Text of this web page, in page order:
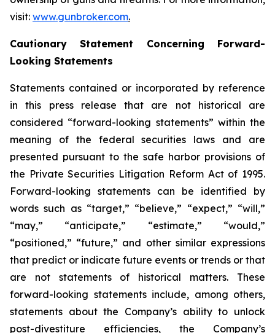
visit: www.gunbroker.com.
Cautionary Statement Concerning Forward-
Looking Statements
Statements contained or incorporated by reference
in this press release that are not historical are
considered “forward-looking statements” within the
meaning of the federal securities laws and are
presented pursuant to the safe harbor provisions of
the Private Securities Litigation Reform Act of 1995.
Forward-looking statements can be identified by
words such as “target,” “believe,” “expect,” “will,”
“may,” “anticipate,” “estimate,” “would,”
“positioned,” “future,” and other similar expressions
that predict or indicate future events or trends or that
are not statements of historical matters. These
forward-looking statements include, among others,
statements about the Company’s ability to unlock
post-divestiture efficiencies, the Company’s